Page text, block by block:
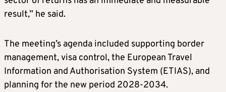
result,” he said.
The meeting’s agenda included supporting border
management, visa control, the European Travel
Information and Authorisation System (ETIAS), and
planning for the new period 2028-2034.